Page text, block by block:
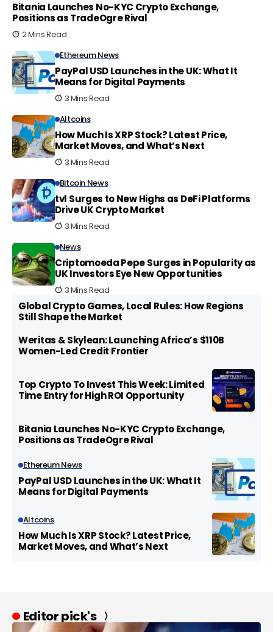
Bitania Launches No-KYC Crypto Exchange,
Positions as TradeOgre Rival
2 Mins Read
Ethereum News
PayPal USD Launches in the UK: What It
Means for Digital Payments
3 Mins Read
Altcoins
How Much Is XRP Stock? Latest Price,
Market Moves, and What’s Next
3 Mins Read
Bitcoin News
tvl Surges to New Highs as DeFi Platforms
Drive UK Crypto Market
3 Mins Read
News
Criptomoeda Pepe Surges in Popularity as
UK Investors Eye New Opportunities
3 Mins Read
Global Crypto Games, Local Rules: How Regions
Still Shape the Market
Weritas & Skylean: Launching Africa’s $110B
Women-Led Credit Frontier
Top Crypto To Invest This Week: Limited
Time Entry for High ROI Opportunity
Bitania Launches No-KYC Crypto Exchange,
Positions as TradeOgre Rival
Ethereum News
PayPal USD Launches in the UK: What It
Means for Digital Payments
Altcoins
How Much Is XRP Stock? Latest Price,
Market Moves, and What’s Next
Editor pick's